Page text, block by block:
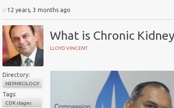
12 years, 3 months ago
What is Chronic
LLOYD VINCENT
Directory:
NEPHROLOGY
Tags:
CDK stages